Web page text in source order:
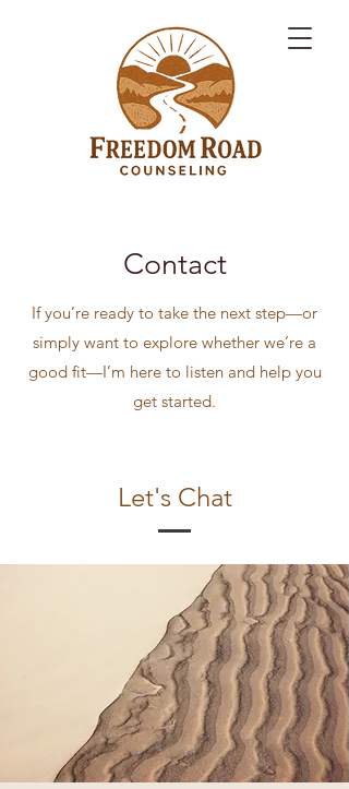
Contact
If you’re ready to take the next step—or
simply want to explore whether we’re a
good fit—I’m here to listen and help you
get started.
Let's Chat